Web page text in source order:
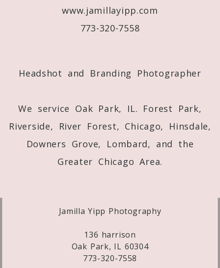
www.jamillayipp.com
773-320-7558
Headshot and Branding Photographer
We service Oak Park, IL. Forest Park,
Riverside, River Forest, Chicago, Hinsdale,
Downers Grove, Lombard, and the
Greater Chicago Area.
Jamilla Yipp Photography
136 harrison
Oak Park, IL 60304
773-320-7558